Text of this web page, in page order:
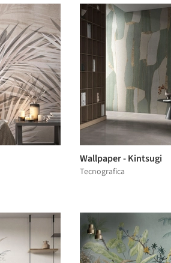
Wallpaper - Kintsugi
Tecnografica